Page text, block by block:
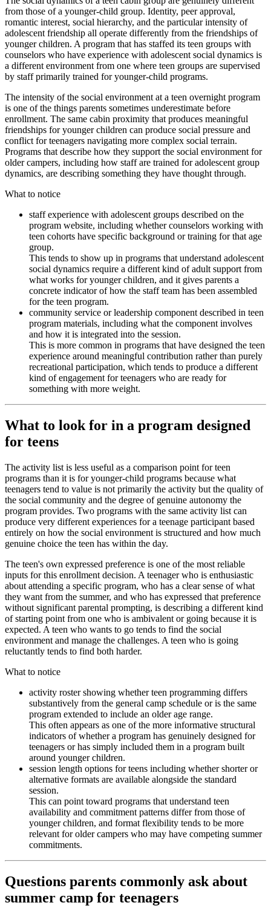
from those of a younger-child group. Identity, peer approval,
romantic interest, social hierarchy, and the particular intensity of
adolescent friendship all operate differently from the friendships of
younger children. A program that has staffed its teen groups with
counselors who have experience with adolescent social dynamics is
a different environment from one where teen groups are supervised
by staff primarily trained for younger-child programs.
The intensity of the social environment at a teen overnight program
is one of the things parents sometimes underestimate before
enrollment. The same cabin proximity that produces meaningful
friendships for younger children can produce social pressure and
conflict for teenagers navigating more complex social terrain.
Programs that describe how they support the social environment for
older campers, including how staff are trained for adolescent group
dynamics, are describing something they have thought through.
What to notice
staff experience with adolescent groups described on the
program website, including whether counselors working with
teen cohorts have specific background or training for that age
group.
This tends to show up in programs that understand adolescent
social dynamics require a different kind of adult support from
what works for younger children, and it gives parents a
concrete indicator of how the staff team has been assembled
for the teen program.
community service or leadership component described in teen
program materials, including what the component involves
and how it is integrated into the session.
This is more common in programs that have designed the teen
experience around meaningful contribution rather than purely
recreational participation, which tends to produce a different
kind of engagement for teenagers who are ready for
something with more weight.
What to look for in a program designed
for teens
The activity list is less useful as a comparison point for teen
programs than it is for younger-child programs because what
teenagers tend to value is not primarily the activity but the quality of
the social community and the degree of genuine autonomy the
program provides. Two programs with the same activity list can
produce very different experiences for a teenage participant based
entirely on how the social environment is structured and how much
genuine choice the teen has within the day.
The teen's own expressed preference is one of the most reliable
inputs for this enrollment decision. A teenager who is enthusiastic
about attending a specific program, who has a clear sense of what
they want from the summer, and who has expressed that preference
without significant parental prompting, is describing a different kind
of starting point from one who is ambivalent or going because it is
expected. A teen who wants to go tends to find the social
environment and manage the challenges. A teen who is going
reluctantly tends to find both harder.
What to notice
activity roster showing whether teen programming differs
substantively from the general camp schedule or is the same
program extended to include an older age range.
This often appears as one of the more informative structural
indicators of whether a program has genuinely designed for
teenagers or has simply included them in a program built
around younger children.
session length options for teens including whether shorter or
alternative formats are available alongside the standard
session.
This can point toward programs that understand teen
availability and commitment patterns differ from those of
younger children, and format flexibility tends to be more
relevant for older campers who may have competing summer
commitments.
Questions parents commonly ask about
summer camp for teenagers